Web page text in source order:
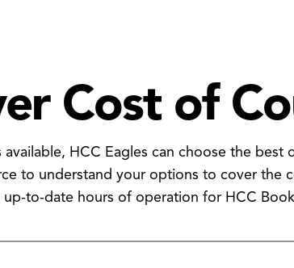
Cost of
HCC Eagles can choose the best
to understand your options to cover the
to-date hours of operation for HCC